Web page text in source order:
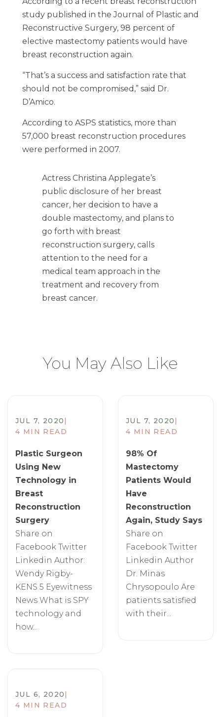
study published in the Journal of Plastic and
Reconstructive Surgery, 98 percent of
elective mastectomy patients would have
breast reconstruction again.
“That’s a success and satisfaction rate that
should not be compromised,” said Dr.
D’Amico.
According to ASPS statistics, more than
57,000 breast reconstruction procedures
were performed in 2007.
Actress Christina Applegate’s
public disclosure of her breast
cancer, her decision to have a
double mastectomy, and plans to
go forth with breast
reconstruction surgery, calls
attention to the need for a
medical team approach in the
treatment and recovery from
breast cancer.
You May Also Like
JUL 7, 2020|
4 MIN READ
Plastic Surgeon
Using New
Technology in
Breast
Reconstruction
Surgery
Share on
Facebook Twitter
Linkedin Author:
Wendy Rigby-
KENS 5 Eyewitness
News What is SPY
technology and
how...
JUL 7, 2020|
4 MIN READ
98% Of
Mastectomy
Patients Would
Have
Reconstruction
Again, Study Says
Share on
Facebook Twitter
Linkedin Author
Dr. Minas
Chrysopoulo Are
patients satisfied
with their...
JUL 6, 2020|
4 MIN READ